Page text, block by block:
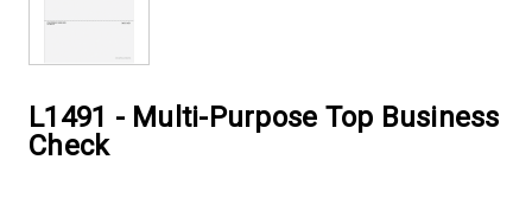
L1491 - Multi-Purpose Top Business
Check